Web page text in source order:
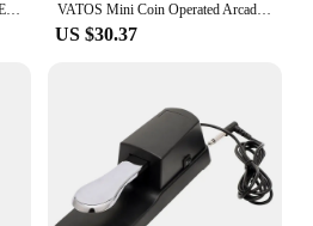
58in Folding Air Hockey Table, LED Electronic Scoring Sports Hockey Game, Hockey Table Gaming Set w/2 Pucks, 2 Pushers, Powerful VATOS Mini Coin Operated Arcade Game Bank with 2 Hammers, Interactive Electronic Developmental Toy for Kids Ages 3-6
US $30.37